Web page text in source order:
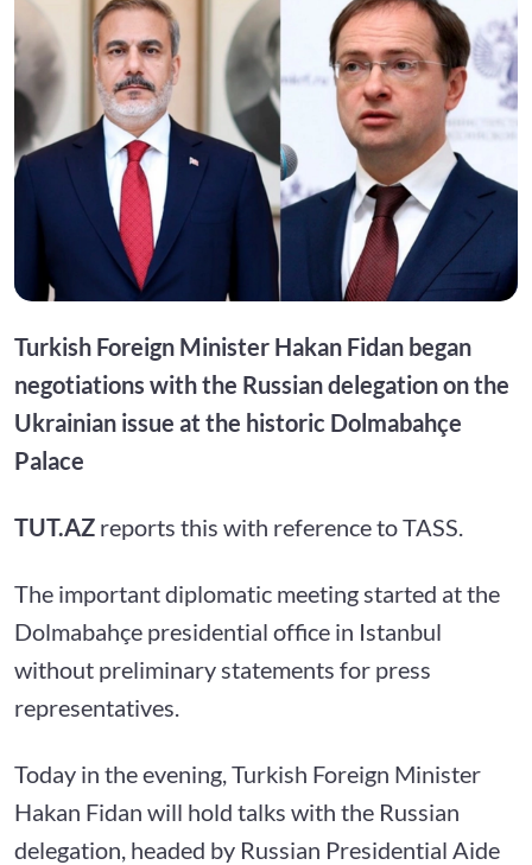
Turkish Foreign Minister Hakan Fidan began
negotiations with the Russian delegation on the
Ukrainian issue at the historic Dolmabahçe
Palace
TUT.AZ reports this with reference to TASS.
The important diplomatic meeting started at the
Dolmabahçe presidential office in Istanbul
without preliminary statements for press
representatives.
Today in the evening, Turkish Foreign Minister
Hakan Fidan will hold talks with the Russian
delegation, headed by Russian Presidential Aide